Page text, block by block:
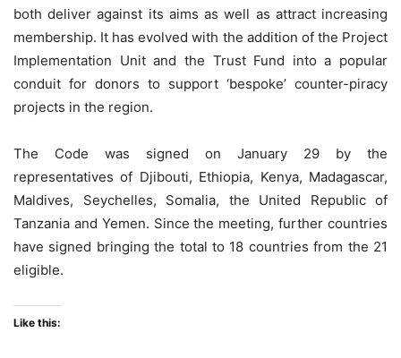
both deliver against its aims as well as attract increasing
membership. It has evolved with the addition of the Project
Implementation Unit and the Trust Fund into a popular
conduit for donors to support ‘bespoke’ counter-piracy
projects in the region.
The Code was signed on January 29 by the
representatives of Djibouti, Ethiopia, Kenya, Madagascar,
Maldives, Seychelles, Somalia, the United Republic of
Tanzania and Yemen. Since the meeting, further countries
have signed bringing the total to 18 countries from the 21
eligible.
Like this: